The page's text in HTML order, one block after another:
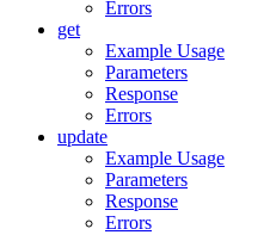
Errors
get
Example Usage
Parameters
Response
Errors
update
Example Usage
Parameters
Response
Errors